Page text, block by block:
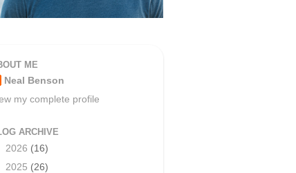
ME
Neal Benson
my complete profile
ARCHIVE
2026 (16)
2025 (26)